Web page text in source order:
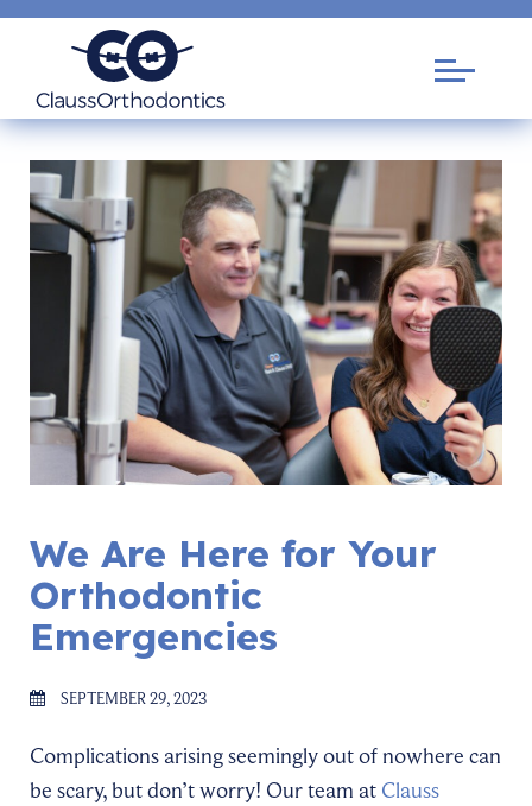
We Are Here for Your
Orthodontic
Emergencies
SEPTEMBER 29, 2023
Complications arising seemingly out of nowhere can
be scary, but don’t worry! Our team at Clauss